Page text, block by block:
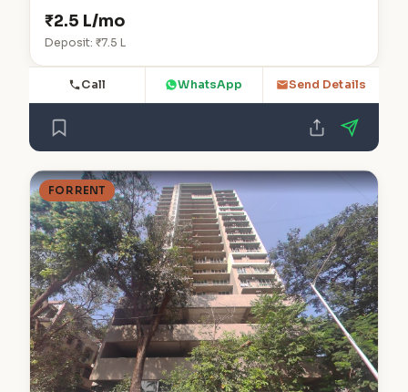
₹2.5 L/mo
Deposit: ₹7.5 L
Call WhatsApp Send Details
FOR RENT